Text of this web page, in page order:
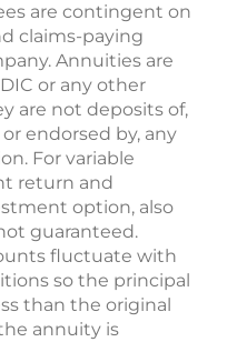
are contingent on
claims-paying
Annuities are
or any other
are not deposits of,
endorsed by, any
For variable
return and
option, also
guaranteed.
fluctuate with
so the principal
than the original
annuity is